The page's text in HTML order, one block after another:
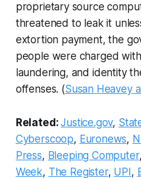
proprietary source
threatened to leak it
extortion payment, the
people were charged
laundering, and identity
offenses. (Susan Heavey
Related:Justice.gov,
Cyberscoop, Euronews,
Press, Bleeping Computer,
Week, The Register, UPI ,